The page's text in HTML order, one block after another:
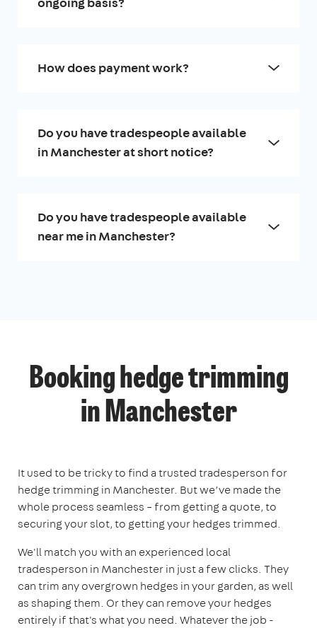
How does payment work?
Do you have tradespeople available
in Manchester at short notice?
Do you have tradespeople available
near me in Manchester?
Booking hedge trimming
in Manchester
It used to be tricky to find a trusted tradesperson for
hedge trimming in Manchester. But we’ve made the
whole process seamless – from getting a quote, to
securing your slot, to getting your hedges trimmed.
We'll match you with an experienced local
tradesperson in Manchester in just a few clicks. They
can trim any overgrown hedges in your garden, as well
as shaping them. Or they can remove your hedges
entirely if that's what you need. Whatever the job -